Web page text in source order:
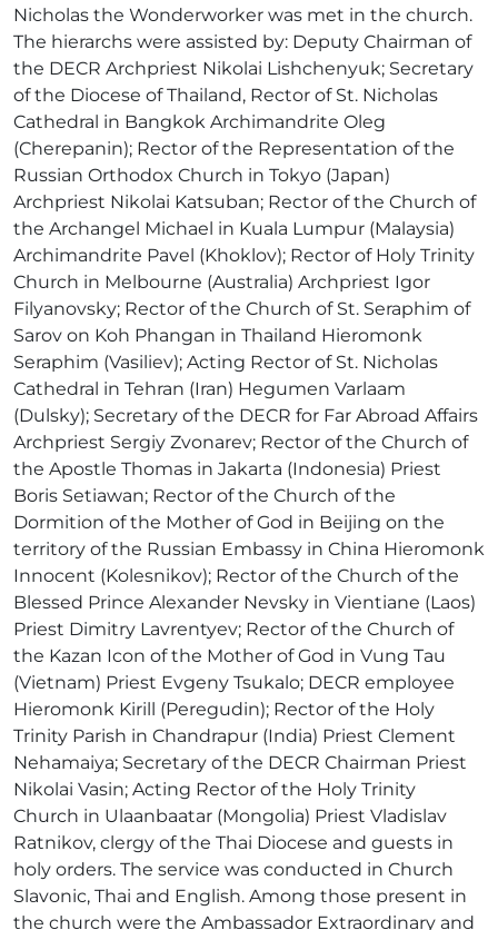
Nicholas the Wonderworker was met in the church.
The hierarchs were assisted by: Deputy Chairman of
the DECR Archpriest Nikolai Lishchenyuk; Secretary
of the Diocese of Thailand, Rector of St. Nicholas
Cathedral in Bangkok Archimandrite Oleg
(Cherepanin); Rector of the Representation of the
Russian Orthodox Church in Tokyo (Japan)
Archpriest Nikolai Katsuban; Rector of the Church of
the Archangel Michael in Kuala Lumpur (Malaysia)
Archimandrite Pavel (Khoklov); Rector of Holy Trinity
Church in Melbourne (Australia) Archpriest Igor
Filyanovsky; Rector of the Church of St. Seraphim of
Sarov on Koh Phangan in Thailand Hieromonk
Seraphim (Vasiliev); Acting Rector of St. Nicholas
Cathedral in Tehran (Iran) Hegumen Varlaam
(Dulsky); Secretary of the DECR for Far Abroad Affairs
Archpriest Sergiy Zvonarev; Rector of the Church of
the Apostle Thomas in Jakarta (Indonesia) Priest
Boris Setiawan; Rector of the Church of the
Dormition of the Mother of God in Beijing on the
territory of the Russian Embassy in China Hieromonk
Innocent (Kolesnikov); Rector of the Church of the
Blessed Prince Alexander Nevsky in Vientiane (Laos)
Priest Dimitry Lavrentyev; Rector of the Church of
the Kazan Icon of the Mother of God in Vung Tau
(Vietnam) Priest Evgeny Tsukalo; DECR employee
Hieromonk Kirill (Peregudin); Rector of the Holy
Trinity Parish in Chandrapur (India) Priest Clement
Nehamaiya; Secretary of the DECR Chairman Priest
Nikolai Vasin; Acting Rector of the Holy Trinity
Church in Ulaanbaatar (Mongolia) Priest Vladislav
Ratnikov, clergy of the Thai Diocese and guests in
holy orders. The service was conducted in Church
Slavonic, Thai and English. Among those present in
the church were the Ambassador Extraordinary and